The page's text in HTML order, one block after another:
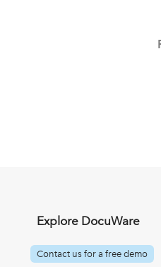
Explore DocuWare
Contact us for a free demo